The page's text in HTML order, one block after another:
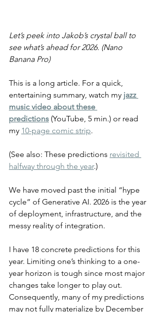
Let’s peek into Jakob’s crystal ball to
see what’s ahead for 2026. (Nano
Banana Pro)
This is a long article. For a quick,
entertaining summary, watch my jazz
music video about these
predictions (YouTube, 5 min.) or read
my 10-page comic strip.
(See also: These predictions revisited
halfway through the year.)
We have moved past the initial “hype
cycle” of Generative AI. 2026 is the year
of deployment, infrastructure, and the
messy reality of integration.
I have 18 concrete predictions for this
year. Limiting one’s thinking to a one-
year horizon is tough since most major
changes take longer to play out.
Consequently, many of my predictions
may not fully materialize by December